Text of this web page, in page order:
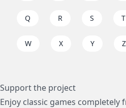
Q R S T
W X Y Z
Support the project
Enjoy classic games